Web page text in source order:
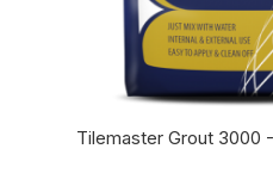
Tilemaster Grout 3000